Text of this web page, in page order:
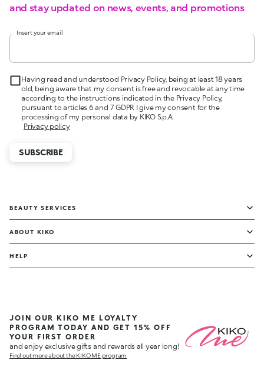
and stay updated on news, events, and promotions
Insert your email
Having read and understood Privacy Policy, being at least 18 years
old, being aware that my consent is free and revocable at any time
according to the instructions indicated in the Privacy Policy,
pursuant to articles 6 and 7 GDPR I give my consent for the
processing of my personal data by KIKO S.p.A.
Privacy policy
SUBSCRIBE
BEAUTY SERVICES
ABOUT KIKO
HELP
JOIN OUR KIKO ME LOYALTY
PROGRAM TODAY AND GET 15% OFF
YOUR FIRST ORDER
and enjoy exclusive gifts and rewards all year long!
Find out more about the KIKO ME program